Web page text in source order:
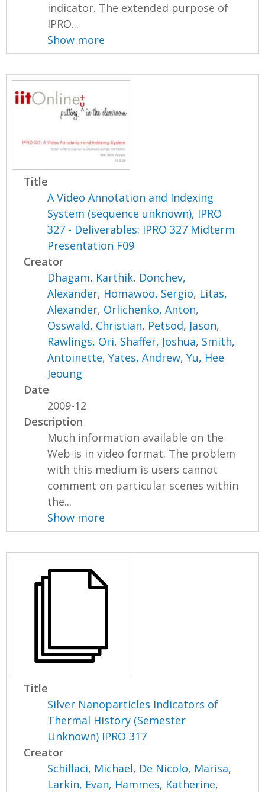
indicator. The extended purpose of
IPRO...
Show more
Title
A Video Annotation and Indexing
System (sequence unknown), IPRO
327 - Deliverables: IPRO 327 Midterm
Presentation F09
Creator
Dhagam, Karthik, Donchev,
Alexander, Homawoo, Sergio, Litas,
Alexander, Orlichenko, Anton,
Osswald, Christian, Petsod, Jason,
Rawlings, Ori, Shaffer, Joshua, Smith,
Antoinette,Yates, Andrew,Yu, Hee
Jeoung
Date
2009-12
Description
Much information available on the
Web is in video format. The problem
with this medium is users cannot
comment on particular scenes within
the...
Show more
Title
Silver Nanoparticles Indicators of
Thermal History (Semester
Unknown) IPRO 317
Creator
Schillaci, Michael, De Nicolo, Marisa,
Larkin, Evan, Hammes, Katherine,